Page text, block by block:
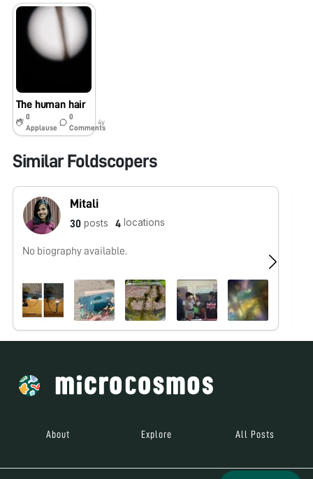
The human hair
0
Applause
0
Comments
4y
Similar Foldscopers
Mitali
30 posts 4 locations
No biography available.
About Explore All Posts